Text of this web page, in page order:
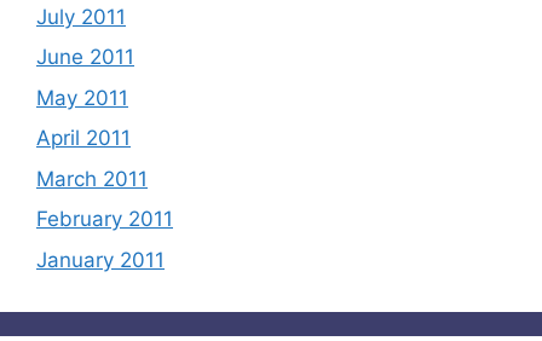
July 2011
June 2011
May 2011
April 2011
March 2011
February 2011
January 2011